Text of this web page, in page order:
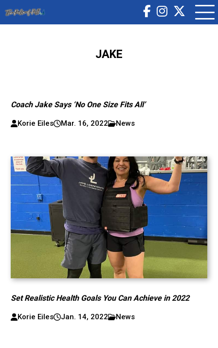
JAKE
Coach Jake Says ‘No One Size Fits All’
Korie Eiles Mar. 16, 2022 News
Set Realistic Health Goals You Can Achieve in 2022
Korie Eiles Jan. 14, 2022 News